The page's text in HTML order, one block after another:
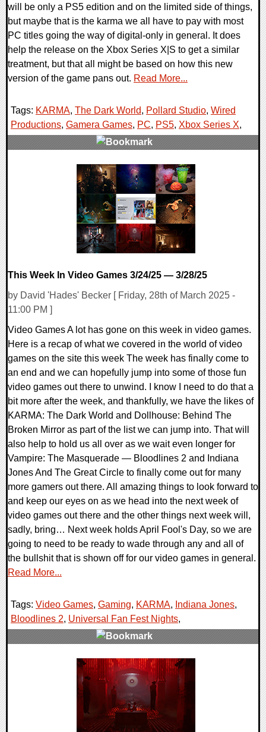
will be only a PS5 edition and on the limited side of things,
but maybe that is the karma we all have to pay with most
PC titles going the way of digital-only in general. It does
help the release on the Xbox Series X|S to get a similar
treatment, but that all might be based on how this new
version of the game pans out. Read More...
Tags: KARMA, The Dark World, Pollard Studio, Wired
Productions, Gamera Games, PC, PS5, Xbox Series X,
This Week In Video Games 3/24/25 — 3/28/25
by David 'Hades' Becker [ Friday, 28th of March 2025 -
11:00 PM ]
Video Games A lot has gone on this week in video games.
Here is a recap of what we covered in the world of video
games on the site this week The week has finally come to
an end and we can hopefully jump into some of those fun
video games out there to unwind. I know I need to do that a
bit more after the week, and thankfully, we have the likes of
KARMA: The Dark World and Dollhouse: Behind The
Broken Mirror as part of the list we can jump into. That will
also help to hold us all over as we wait even longer for
Vampire: The Masquerade — Bloodlines 2 and Indiana
Jones And The Great Circle to finally come out for many
more gamers out there. All amazing things to look forward to
and keep our eyes on as we head into the next week of
video games out there and the other things next week will,
sadly, bring… Next week holds April Fool's Day, so we are
going to need to be ready to wade through any and all of
the bullshit that is shown off for our video games in general.
Read More...
Tags: Video Games, Gaming, KARMA, Indiana Jones,
Bloodlines 2, Universal Fan Fest Nights,